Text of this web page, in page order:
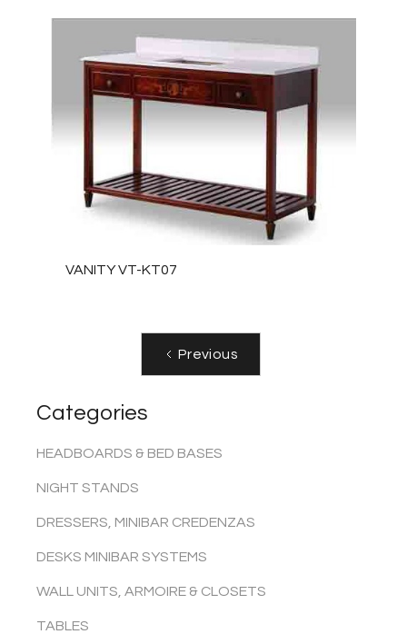
Categories
HEADBOARDS & BED BASES
NIGHT STANDS
DRESSERS, MINIBAR CREDENZAS
DESKS MINIBAR SYSTEMS
WALL UNITS, ARMOIRE & CLOSETS
TABLES
VANITY VT-KT07
Previous